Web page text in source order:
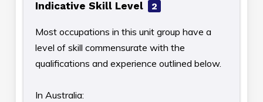
Indicative Skill Level 2
Most occupations in this unit group have a
level of skill commensurate with the
qualifications and experience outlined below.
In Australia: